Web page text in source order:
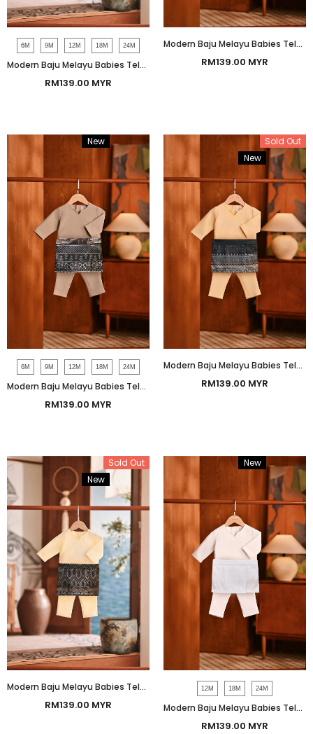
6M 9M 12M 18M 24M
Modern Baju Melayu Babies Teluk Belanga Smart Fit - Champagne Beige
RM139.00 MYR
Modern Baju Melayu Babies Teluk Belanga Smart Fit - Safari
RM139.00 MYR
New Bundle
6M 9M 12M 18M 24M
Modern Baju Melayu Babies Teluk Belanga Smart Fit - Beige
RM139.00 MYR
Sold Out
New
Bundle
Modern Baju Melayu Babies Teluk Belanga Smart Fit - Tender Yellow
RM139.00 MYR
Sold Out
New
Modern Baju Melayu Babies Teluk Belanga Smart Fit - Baby Yellow
RM139.00 MYR
New Bundle
12M 18M 24M
Modern Baju Melayu Babies Teluk Belanga Smart Fit - Off White
RM139.00 MYR